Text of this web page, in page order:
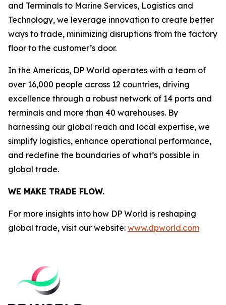
and Terminals to Marine Services, Logistics and
Technology, we leverage innovation to create better
ways to trade, minimizing disruptions from the factory
floor to the customer’s door.
In the Americas, DP World operates with a team of
over 16,000 people across 12 countries, driving
excellence through a robust network of 14 ports and
terminals and more than 40 warehouses. By
harnessing our global reach and local expertise, we
simplify logistics, enhance operational performance,
and redefine the boundaries of what’s possible in
global trade.
WE MAKE TRADE FLOW.
For more insights into how DP World is reshaping
global trade, visit our website: www.dpworld.com